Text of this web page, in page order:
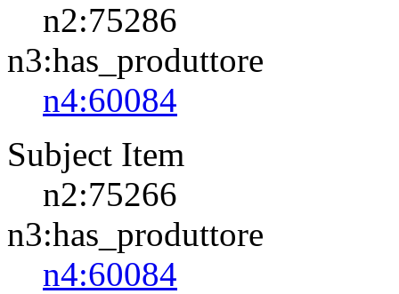
n2:75286
n3:has_produttore
n4:60084
Subject Item
n2:75266
n3:has_produttore
n4:60084